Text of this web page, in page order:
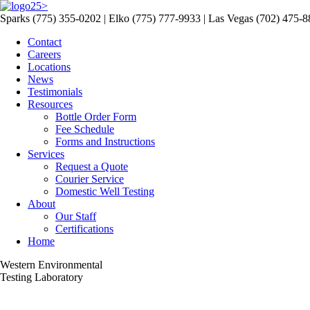
>
Sparks (775) 355-0202 | Elko (775) 777-9933 | Las Vegas (702) 475-
Contact
Careers
Locations
News
Testimonials
Resources
Bottle Order Form
Fee Schedule
Forms and Instructions
Services
Request a Quote
Courier Service
Domestic Well Testing
About
Our Staff
Certifications
Home
Western Environmental
Testing Laboratory